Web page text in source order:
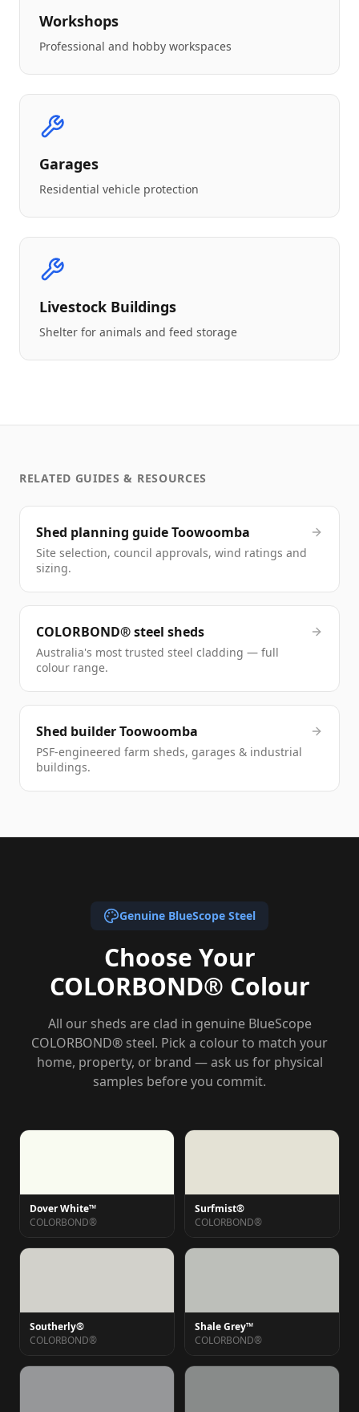
Workshops
Professional and hobby workspaces
Garages
Residential vehicle protection
Livestock Buildings
Shelter for animals and feed storage
RELATED GUIDES & RESOURCES
Shed planning guide Toowoomba
Site selection, council approvals, wind ratings and
sizing.
COLORBOND® steel sheds
Australia's most trusted steel cladding — full
colour range.
Shed builder Toowoomba
PSF-engineered farm sheds, garages & industrial
buildings.
Genuine BlueScope Steel
Choose Your
COLORBOND® Colour
All our sheds are clad in genuine BlueScope
COLORBOND® steel. Pick a colour to match your
home, property, or brand — ask us for physical
samples before you commit.
Dover White™
COLORBOND®
Surfmist®
COLORBOND®
Southerly®
COLORBOND®
Shale Grey™
COLORBOND®